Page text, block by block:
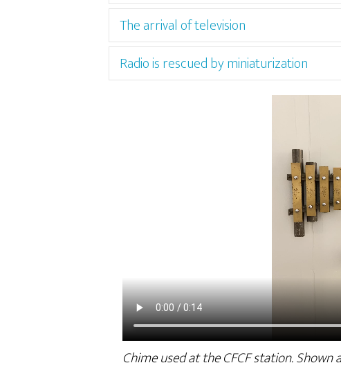
The arrival of television
Radio is rescued by miniaturization
Chime used at the CFCF station.